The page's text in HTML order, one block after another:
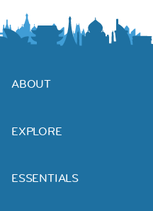
ABOUT
EXPLORE
ESSENTIALS